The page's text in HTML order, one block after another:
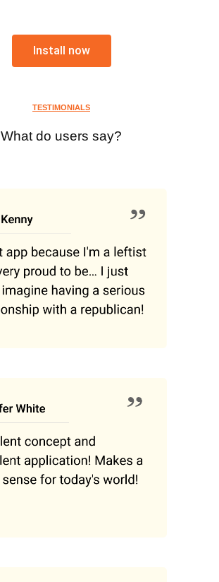
Install now
TESTIMONIALS
What do users say?